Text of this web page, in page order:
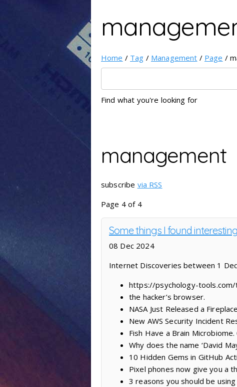
Home / Tag / Management / Page /
Find what you're looking for
management
subscribe via RSS
Page 4 of 4
Some things I found
08 Dec 2024
Internet Discoveries between 1
https://psychology-
the hacker’s browser.
NASA Just Released a
New AWS Security Incident
Fish Have a Brain
Why does the name ‘David
10 Hidden Gems in GitHub
Pixel phones now give you a
3 reasons you should be